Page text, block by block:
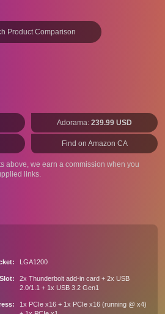
Product Comparison
Adorama: 239.99 USD
Find on Amazon CA
above, we earn a commission when you
links.
LGA1200
2x Thunderbolt add-in card + 2x USB
2.0/1.1 + 1x USB 3.2 Gen1
1x PCIe x16 + 1x PCIe x16 (running @ x4)